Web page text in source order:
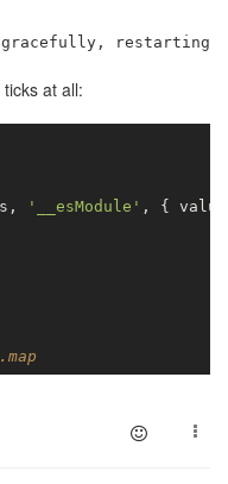
at all:
'__esModule' , {